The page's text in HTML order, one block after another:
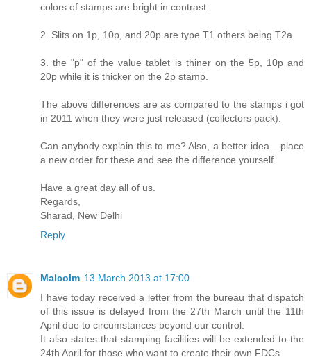
colors of stamps are bright in contrast.
2. Slits on 1p, 10p, and 20p are type T1 others being T2a.
3. the "p" of the value tablet is thiner on the 5p, 10p and
20p while it is thicker on the 2p stamp.
The above differences are as compared to the stamps i got
in 2011 when they were just released (collectors pack).
Can anybody explain this to me? Also, a better idea... place
a new order for these and see the difference yourself.
Have a great day all of us.
Regards,
Sharad, New Delhi
Reply
Malcolm 13 March 2013 at 17:00
I have today received a letter from the bureau that dispatch
of this issue is delayed from the 27th March until the 11th
April due to circumstances beyond our control.
It also states that stamping facilities will be extended to the
24th April for those who want to create their own FDCs